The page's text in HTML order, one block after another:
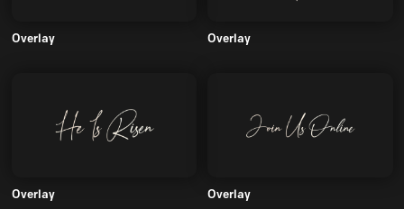
Overlay Overlay
Overlay Overlay